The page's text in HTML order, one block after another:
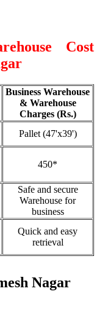
Cost
Business Warehouse
& Warehouse
Charges (Rs.)
Pallet (47'x39')
450*
Safe and secure
Warehouse for
business
Quick and easy
retrieval
Nagar